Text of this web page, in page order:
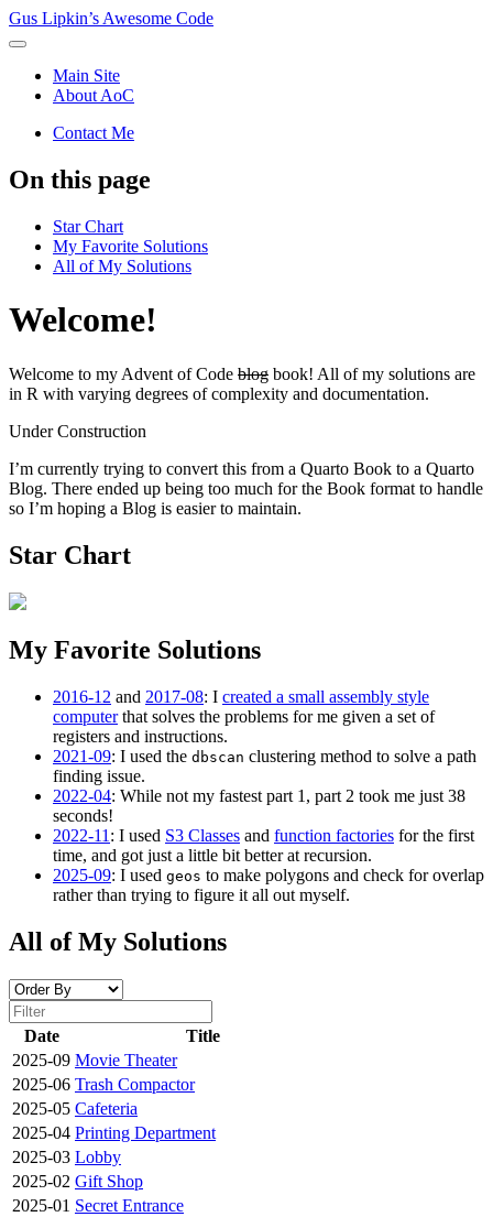
Gus Lipkin’s Awesome Code
Main Site
About AoC
Contact Me
On this page
Star Chart
My Favorite Solutions
All of My Solutions
Welcome!
Welcome to my Advent of Code blog book! All of my solutions are
in R with varying degrees of complexity and documentation.
Under Construction
I’m currently trying to convert this from a Quarto Book to a Quarto
Blog. There ended up being too much for the Book format to handle
so I’m hoping a Blog is easier to maintain.
Star Chart
My Favorite Solutions
2016-12 and 2017-08: I created a small assembly style
computerthat solves the problems for me given a set of
registers and instructions.
2021-09: I used the dbscan clustering method to solve a path
finding issue.
2022-04: While not my fastest part 1, part 2 took me just 38
seconds!
2022-11 : I used S3 Classes and function factories for the first
time, and got just a little bit better at recursion.
2025-09: I used geos to make polygons and check for overlap
rather than trying to figure it all out myself.
All of My Solutions
Date
Title
2025-09 Movie Theater
2025-06 Trash Compactor
2025-05 Cafeteria
2025-04 Printing Department
2025-03 Lobby
2025-02 Gift Shop
2025-01 Secret Entrance